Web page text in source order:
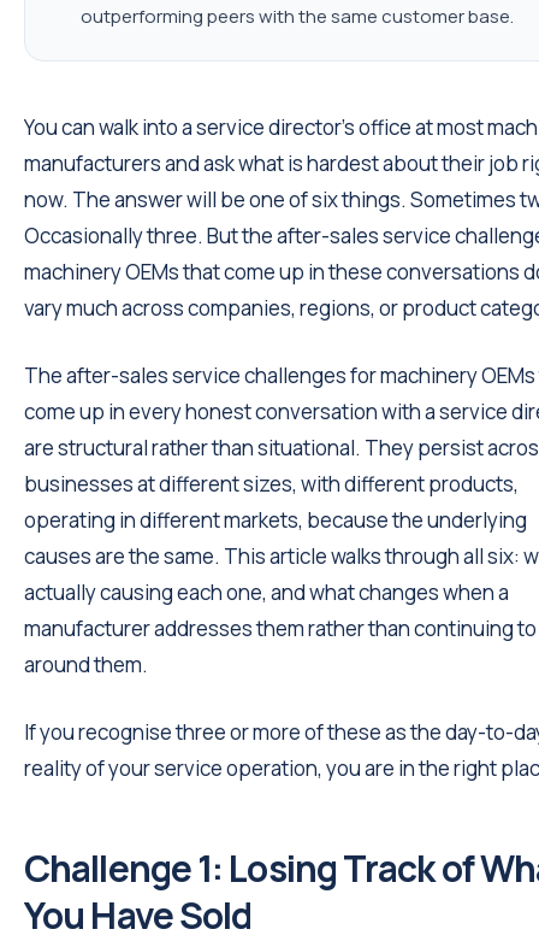
outperforming peers with the same customer base.
You can walk into a service director's office at most
manufacturers and ask what is hardest about their job
now. The answer will be one of six things. Sometimes
Occasionally three. But the after-sales service
machinery OEMs that come up in these conversations
vary much across companies, regions, or product
The after-sales service challenges for machinery
come up in every honest conversation with a service
are structural rather than situational. They persist
businesses at different sizes, with different products,
operating in different markets, because the underlying
causes are the same. This article walks through all six:
actually causing each one, and what changes when a
manufacturer addresses them rather than continuing
around them.
If you recognise three or more of these as the day-to-
reality of your service operation, you are in the right
Challenge 1: Losing Track of
You Have Sold